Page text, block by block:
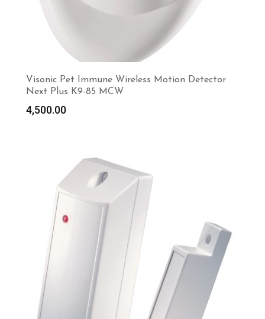
Visonic Pet Immune Wireless Motion Detector
Next Plus K9-85 MCW
4,500.00